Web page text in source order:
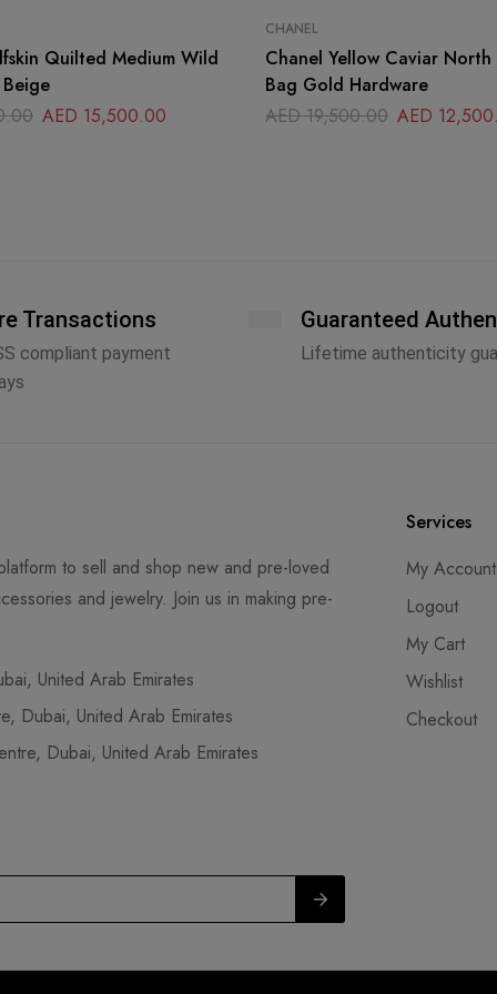
Quilted Medium Wild
AED 15,500.00
CHANEL
Chanel Yellow Caviar
Bag Gold Hardware
AED19,500.00 AED
Transactions
compliant payment
Guaranteed
Lifetime authenticity
to sell and shop new and pre-loved
and jewelry. Join us in making pre-
United Arab Emirates
Dubai, United Arab Emirates
Dubai, United Arab Emirates
Services
My Account
Logout
My Cart
Wishlist
Checkout